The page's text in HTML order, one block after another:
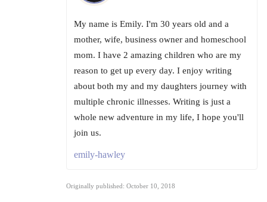
My name is Emily. I'm 30 years old and a
mother, wife, business owner and homeschool
mom. I have 2 amazing children who are my
reason to get up every day. I enjoy writing
about both my and my daughters journey with
multiple chronic illnesses. Writing is just a
whole new adventure in my life, I hope you'll
join us.
emily-hawley
Originally published: October 10, 2018